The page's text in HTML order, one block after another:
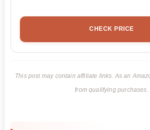
CHECK PRICE
This post may contain affiliate links. As an
from qualifying purchases.